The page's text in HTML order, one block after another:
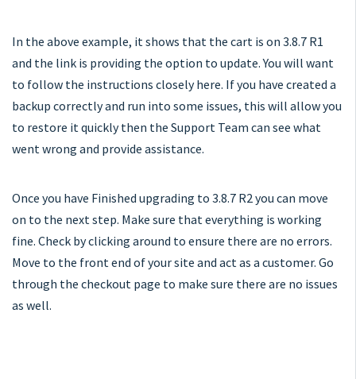
In the above example, it shows that the cart is on 3.8.7 R1
and the link is providing the option to update. You will want
to follow the instructions closely here. If you have created a
backup correctly and run into some issues, this will allow you
to restore it quickly then the Support Team can see what
went wrong and provide assistance.
Once you have Finished upgrading to 3.8.7 R2 you can move
on to the next step. Make sure that everything is working
fine. Check by clicking around to ensure there are no errors.
Move to the front end of your site and act as a customer. Go
through the checkout page to make sure there are no issues
as well.